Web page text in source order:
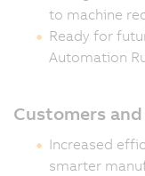
to machine
Ready for
Automation
Customers and
Increased
smarter